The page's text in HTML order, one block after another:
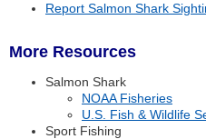
Report Salmon Shark
More Resources
Salmon Shark
NOAA Fisheries
U.S. Fish & Wildlife
Sport Fishing